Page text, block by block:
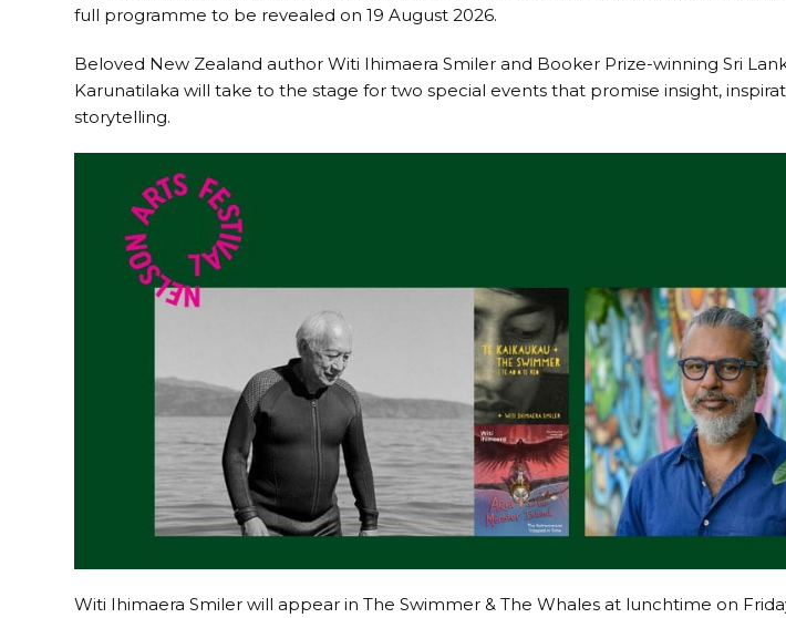
full programme to be revealed on 19 August 2026.
Beloved New Zealand author Witi Ihimaera Smiler and Booker Prize-winning Sri
Karunatilaka will take to the stage for two special events that promise insight,
storytelling.
Witi Ihimaera Smiler will appear in The Swimmer & The Whales at lunchtime on